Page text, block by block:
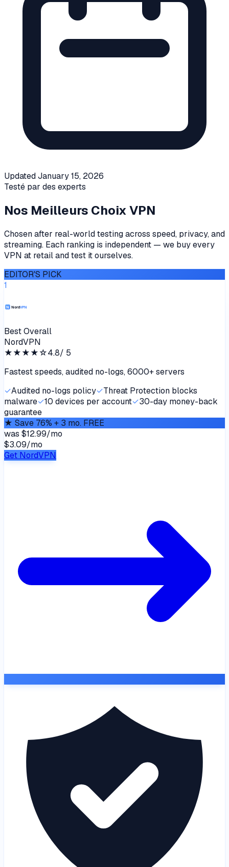
UpdatedJanuary 15, 2026
Testé par des experts
Nos Meilleurs Choix VPN
Chosen after real-world testing across speed, privacy, and
streaming. Each ranking is independent — we buy every
VPN at retail and test it ourselves.
EDITOR'S PICK
1
Best Overall
NordVPN
★★★★☆4.8/ 5
Fastest speeds, audited no-logs, 6000+ servers
✓Audited no-logs policy✓Threat Protection blocks
malware✓10 devices per account✓30-day money-back
guarantee
★ Save 76% + 3 mo. FREE
was $12.99/mo
$3.09/mo
Get NordVPN